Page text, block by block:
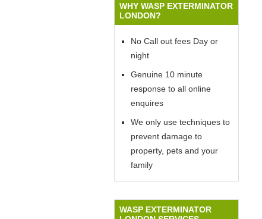
WHY WASP EXTERMINATOR
LONDON?
No Call out fees Day or
night
Genuine 10 minute
response to all online
enquires
We only use techniques to
prevent damage to
property, pets and your
family
WASP EXTERMINATOR